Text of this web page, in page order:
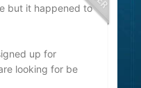
but it happened to
up for
looking for be